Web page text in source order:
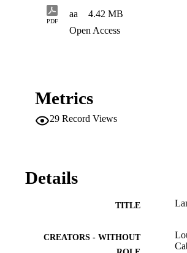
PDF
aa 4.42 MB
Open Access
Metrics
29 Record Views
Details
TITLE
CREATORS - WITHOUT